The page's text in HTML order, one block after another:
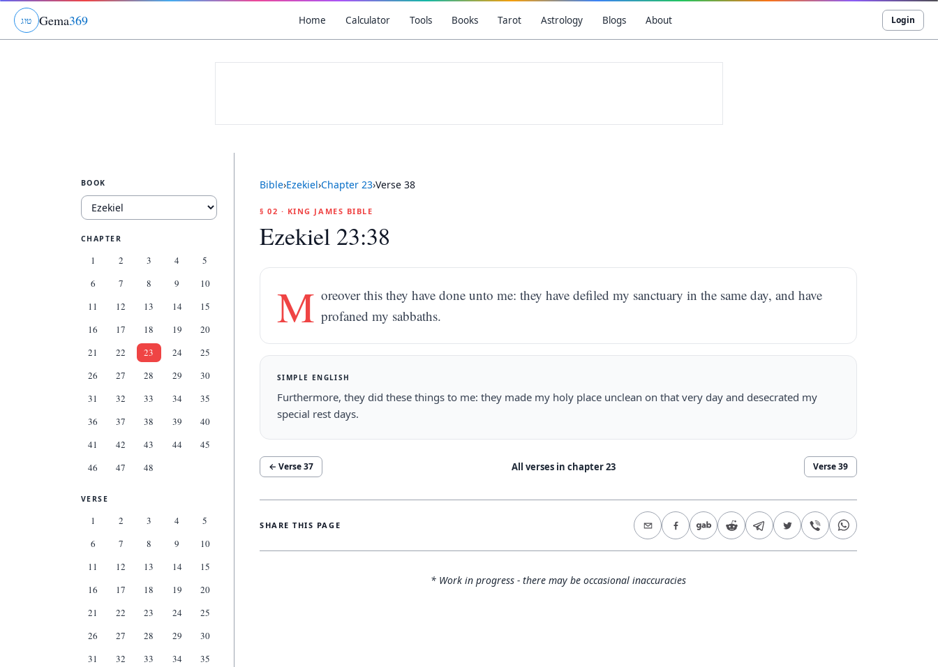
גוט Gema369 Home Calculator Tools Books Tarot Astrology Blogs About Login
BOOK
CHAPTER
1 2 3 4
5
6
7 8 9
10
11
12 13 14
15
16
17 18 19
20
21
22 23 24
25
26
27 28 29
30
31
32 33 34
35
36
37 38 39
40
41
42 43 44
45
46
47 48
VERSE
1 2 3 4
5
6
7 8 9
10
11
12 13 14
15
16
17 18 19
20
21
22 23 24
25
26
27 28 29
30
31
32 33 34
35
Bible›Ezekiel›Chapter 23›Verse 38
§ 02 · KING JAMES BIBLE
Ezekiel 23:38
M oreover this they have done unto me: they have defiled my sanctuary in the same day, and have
profaned my sabbaths.
SIMPLE ENGLISH
Furthermore, they did these things to me: they made my holy place unclean on that very day and desecrated my
special rest days.
← Verse37 All verses in chapter23 Verse39
SHARE THIS PAGE
* Work in progress - there may be occasional inaccuracies